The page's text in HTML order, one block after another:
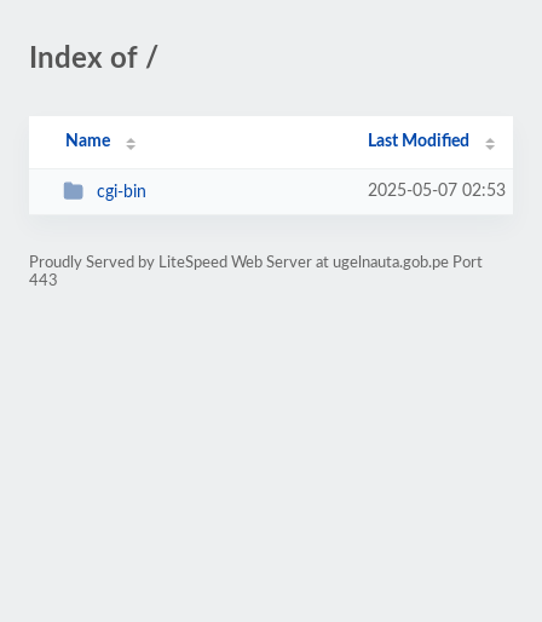
Index of /
Name Last Modified
cgi-bin 2025-05-07 02:53
Proudly Served by LiteSpeed Web Server at ugelnauta.gob.pe Port
443